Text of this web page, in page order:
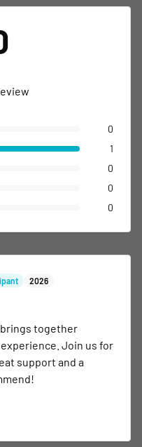
0
1
0
0
0
2026
together
Join us for
support and a